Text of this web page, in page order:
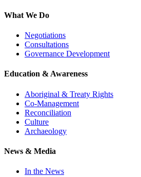
What We Do
Negotiations
Consultations
Governance Development
Education & Awareness
Aboriginal & Treaty Rights
Co-Management
Reconciliation
Culture
Archaeology
News & Media
In the News